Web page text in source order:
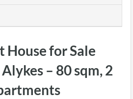
House for Sale
– 80 sqm, 2